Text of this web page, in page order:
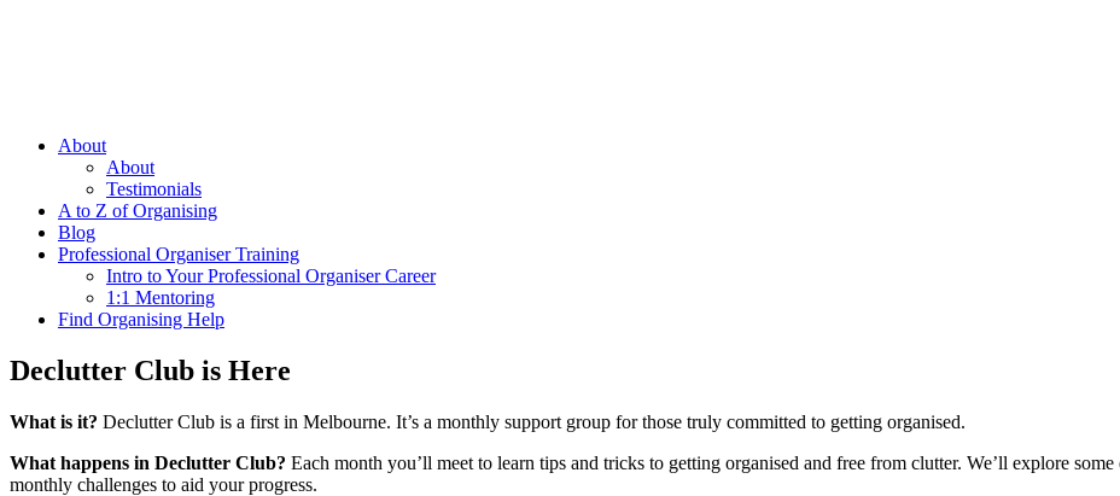
About
About
Testimonials
A to Z of Organising
Blog
Professional Organiser Training
Intro to Your Professional Organiser Career
1:1 Mentoring
Find Organising Help
Declutter Club is Here
What is it? Declutter Club is a first in Melbourne. It’s a monthly support group for those truly committed to getting organised.
What happens in Declutter Club? Each month you’ll meet to learn tips and tricks to getting organised and free from clutter. We’ll explore
monthly challenges to aid your progress.